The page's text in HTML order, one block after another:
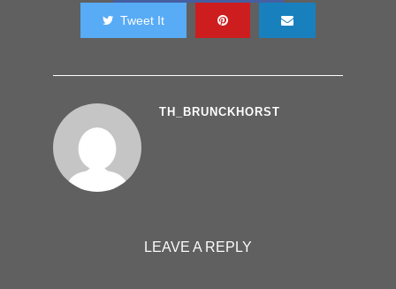
Tweet It
TH_BRUNCKHORST
LEAVE A REPLY